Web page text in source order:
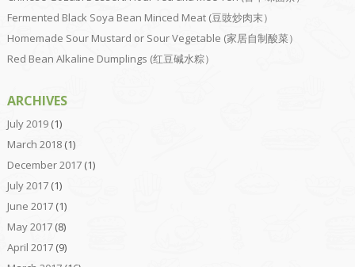
Fermented Black Soya Bean Minced Meat (豆豉炒肉末）
Homemade Sour Mustard or Sour Vegetable (家居自制酸菜）
Red Bean Alkaline Dumplings (红豆碱水粽）
ARCHIVES
July 2019(1)
March 2018(1)
December 2017(1)
July 2017(1)
June 2017(1)
May 2017(8)
April 2017(9)